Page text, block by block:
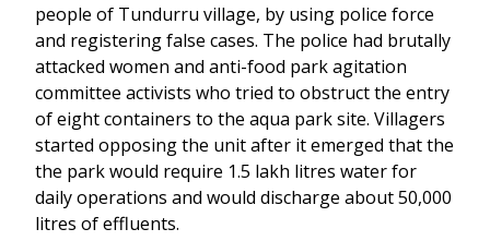
people of Tundurru village, by using police force
and registering false cases. The police had brutally
attacked women and anti-food park agitation
committee activists who tried to obstruct the entry
of eight containers to the aqua park site. Villagers
started opposing the unit after it emerged that the
the park would require 1.5 lakh litres water for
daily operations and would discharge about 50,000
litres of effluents.